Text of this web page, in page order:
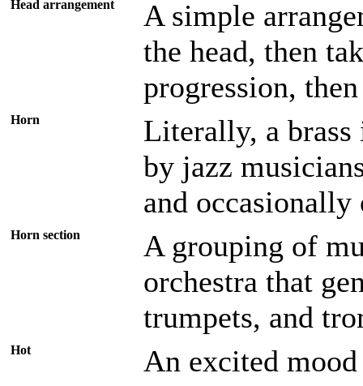
Head arrangement
A simple
the head, then
progression,
Horn
Literally, a brass
by jazz
and
Horn section
A grouping of
orchestra that
trumpets, and
Hot An excited mood